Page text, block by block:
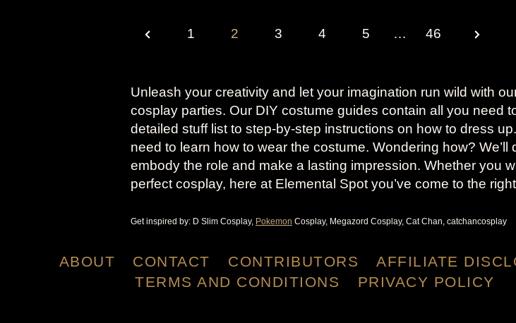
P
T
S
P
A
N
A
P
e
v
i
o
P
1 2 3 4 5 … 46
N
x
P
a
Unleash your creativity and let your imagination run wild with
cosplay parties. Our DIY costume guides contain all you need
detailed stuff list to step-by-step instructions on how to dress
need to learn how to wear the costume. Wondering how?
embody the role and make a lasting impression. Whether you
perfect cosplay, here at Elemental Spot you’ve come to the
Get inspired by: D Slim Cosplay, Pokemon Cosplay, Megazord Cosplay, Cat Chan, catchancosplay
ABOUT CONTACT CONTRIBUTORS
AFFILIATE
TERMS AND CONDITIONS
PRIVACY POLICY